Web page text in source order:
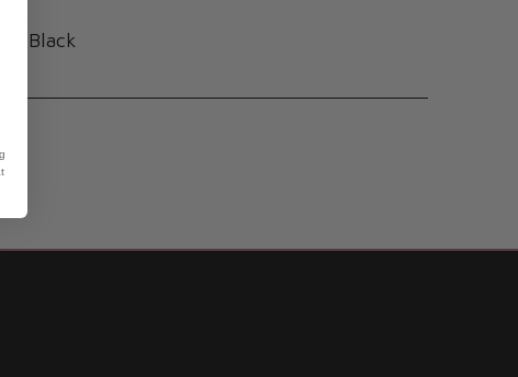
& Black